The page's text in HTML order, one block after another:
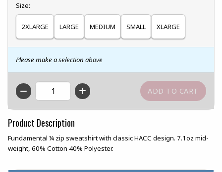
Select
Size:
2XLARGE LARGE MEDIUM SMALL XLARGE
Please make a selection above
QTY
Product Description
Fundamental ¼ zip sweatshirt with classic HACC design. 7.1oz mid-
weight, 60% Cotton 40% Polyester.